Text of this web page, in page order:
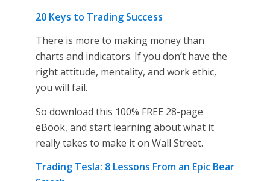
20 Keys to Trading Success
There is more to making money than
charts and indicators. If you don’t have the
right attitude, mentality, and work ethic,
you will fail.
So download this 100% FREE 28-page
eBook, and start learning about what it
really takes to make it on Wall Street.
Trading Tesla: 8 Lessons From an Epic Bear